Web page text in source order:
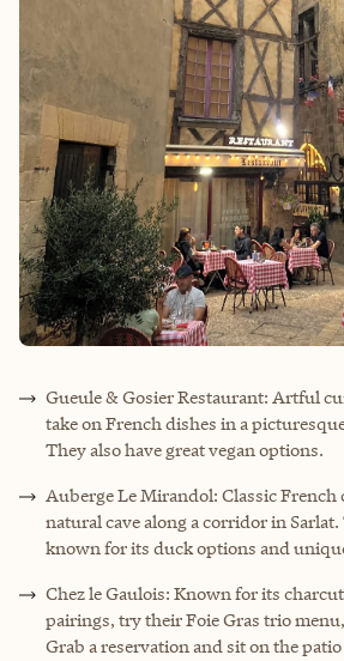
Gueule & Gosier Restaurant: Artful
take on French dishes in a
They also have great vegan options.
Auberge Le Mirandol: Classic French
natural cave along a corridor in
known for its duck options and
Chez le Gaulois: Known for its
pairings, try their Foie Gras trio
Grab a reservation and sit on the